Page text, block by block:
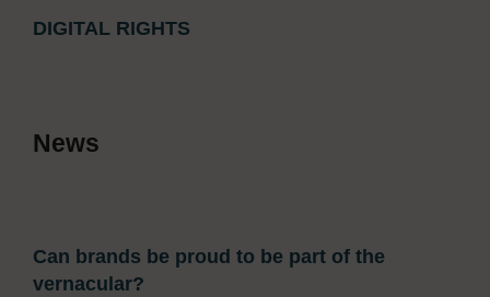
DIGITAL RIGHTS
News
Can brands be proud to be part of the
vernacular?